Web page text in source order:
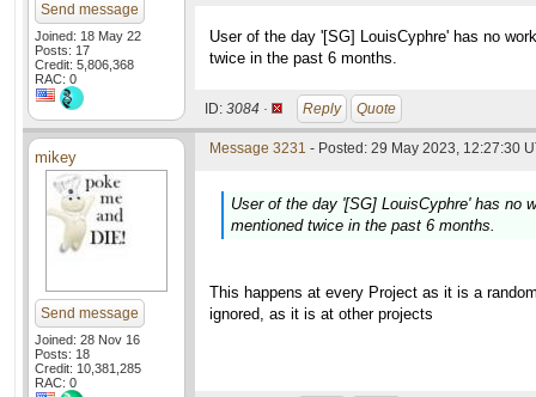
Send message
Joined: 18 May 22
Posts: 17
Credit: 5,806,368
RAC: 0
User of the day '[SG] LouisCyphre' has no
twice in the past 6 months.
ID: 3084 · Reply Quote
mikey
Send message
Joined: 28 Nov 16
Posts: 18
Credit: 10,381,285
RAC: 0
Message 3231 - Posted: 29 May 2023, 12:27:30
User of the day '[SG] LouisCyphre' has no
mentioned twice in the past 6 months.
This happens at every Project as it is a
ignored, as it is at other projects